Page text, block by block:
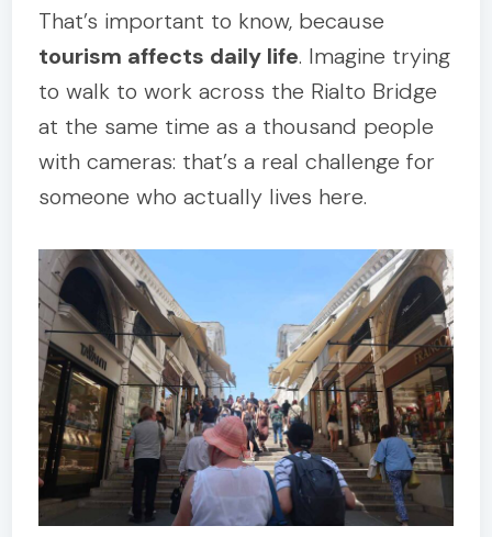
That’s important to know, because
tourism affects daily life. Imagine trying
to walk to work across the Rialto Bridge
at the same time as a thousand people
with cameras: that’s a real challenge for
someone who actually lives here.